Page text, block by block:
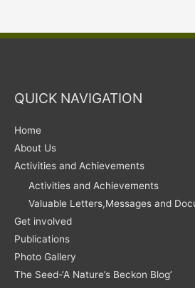
and
QUICK NAVIGATION
Home
About Us
Activities and Achievements
Activities and Achievements
Valuable Letters,Messages and
Get involved
Publications
Photo Gallery
The Seed-‘A Nature’s Beckon Blog’